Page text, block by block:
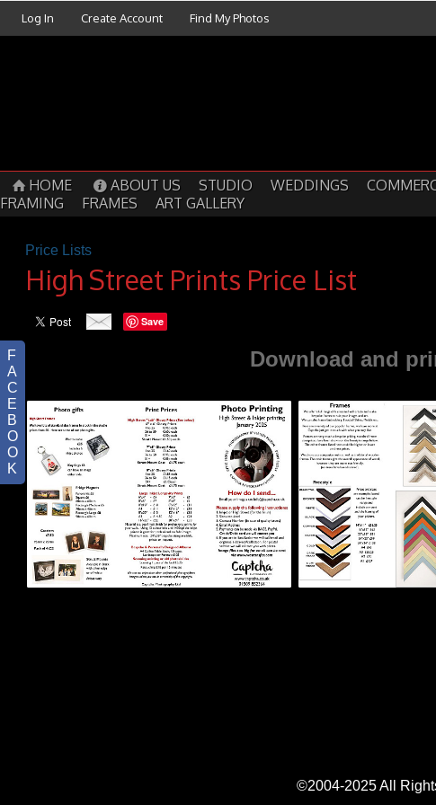
Log In Create Account Find My Photos
F
A
C
E
B
O
O
K
HOME ABOUT US STUDIO WEDDINGS
FRAMING
FRAMES ART GALLERY
Price Lists
High Street Prints Price List
Save
Download and
©2004-2025 All